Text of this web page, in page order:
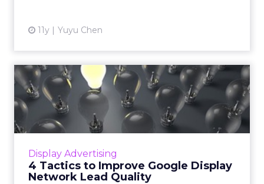
11y Yuyu Chen
Display Advertising
4 Tactics to Improve Google Display
Network Lead Quality
4 Tactics to Improve Google
Display Network Lead Q...
The Google Display Network can be a great
place to generate leads, but sometimes the